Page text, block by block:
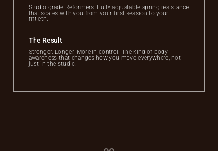
Studio grade Reformers. Fully adjustable spring resistance
that scales with you from your first session to your
fiftieth.
The Result
Stronger. Longer. More in control. The kind of body
awareness that changes how you move everywhere, not
just in the studio.